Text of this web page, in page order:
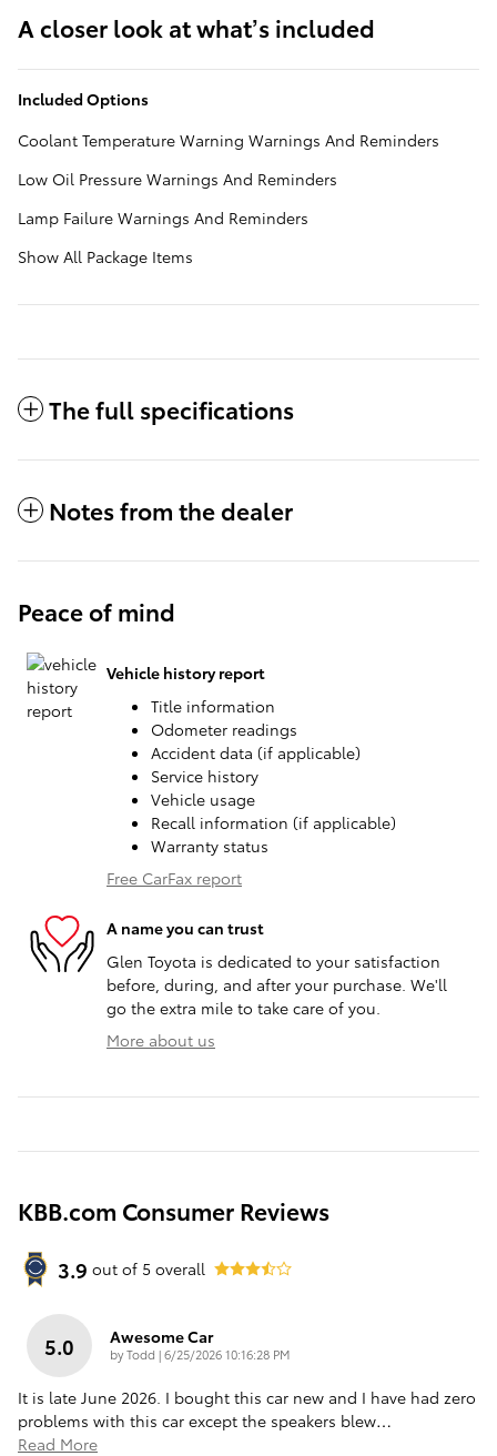
A closer look at what’s included
Included Options
Coolant Temperature Warning Warnings And Reminders
Low Oil Pressure Warnings And Reminders
Lamp Failure Warnings And Reminders
Show All Package Items
The full specifications
Notes from the dealer
Peace of mind
Vehicle history report
Title information
Odometer readings
Accident data (if applicable)
Service history
Vehicle usage
Recall information (if applicable)
Warranty status
Free CarFax report
A name you can trust
Glen Toyota is dedicated to your satisfaction
before, during, and after your purchase. We'll
go the extra mile to take care of you.
More about us
KBB.com Consumer Reviews
3.9 out of 5 overall
5.0 Awesome Car
byTodd |on
6/25/2026 10:16:28 PM
It is late June 2026. I bought this car new and I have had zero
problems with this car except the speakers blew…
Read More